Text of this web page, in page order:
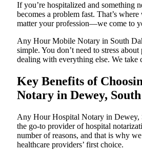
If you’re hospitalized and something
becomes a problem fast. That’s
matter your profession—we come to
Any Hour Mobile Notary in South
simple. You don’t need to stress
dealing with everything else. We take
Key Benefits of
Notary in Dewey,
Any Hour Hospital Notary in Dewey,
the go-to provider of hospital
number of reasons, and that is why we
healthcare providers’ first choice.